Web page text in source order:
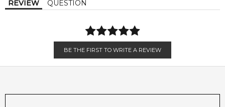
REVIEW QUESTION
BE THE FIRST TO WRITE A REVIEW